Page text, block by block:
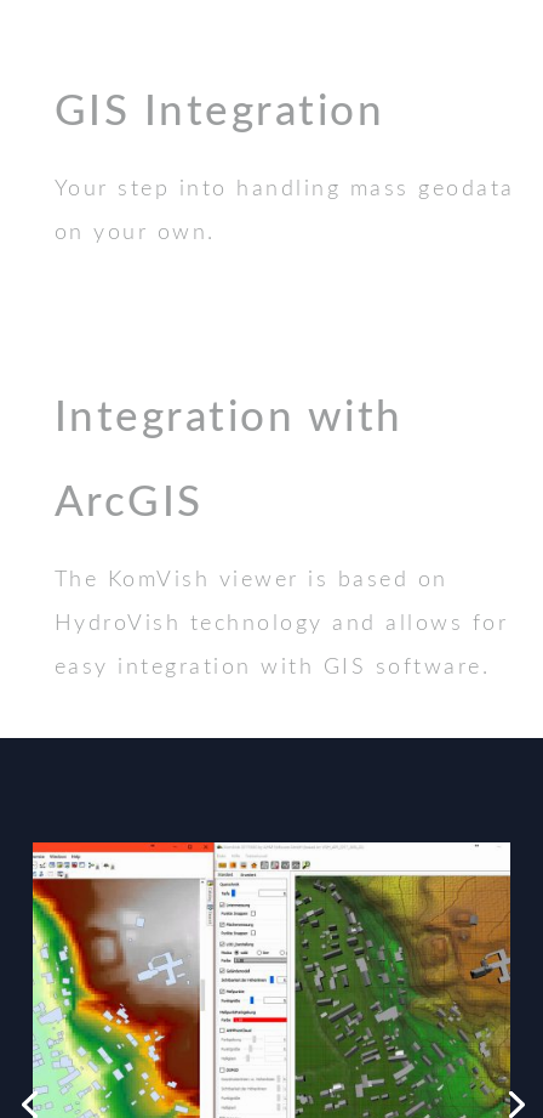
GIS Integration
Your step into handling mass geodata
on your own.
Integration with
ArcGIS
The KomVish viewer is based on
HydroVish technology and allows for
easy integration with GIS software.